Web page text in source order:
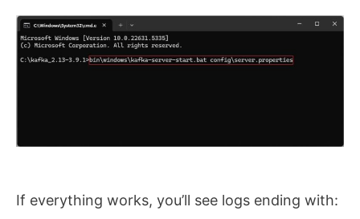
If everything works, you’ll see logs ending with: